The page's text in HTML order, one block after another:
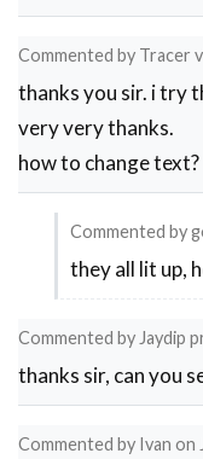
Commented by Tracer
thanks you sir. i try
very very thanks.
how to change text?
Commented by
In
to
thanks
by
Tracer
they all lit up,
Commented by Jaydip
thanks sir, can you
Commented by Ivan on